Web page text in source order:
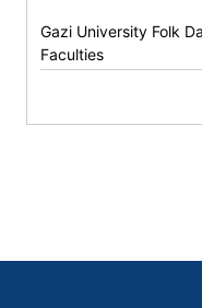
Gazi University Folk
Faculties